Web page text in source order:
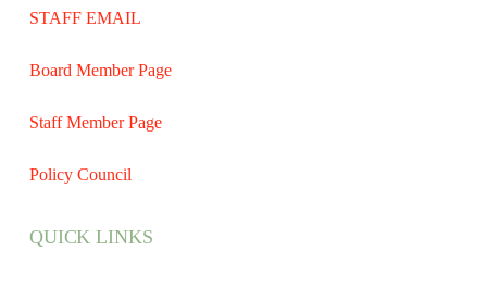
STAFF EMAIL
Board Member Page
Staff Member Page
Policy Council
QUICK LINKS